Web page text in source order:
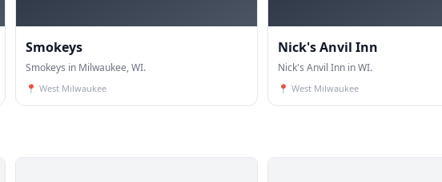
Smokeys
Smokeys in Milwaukee, WI.
📍 West Milwaukee
Nick's Anvil Inn
Nick's Anvil Inn in WI.
📍 West Milwaukee